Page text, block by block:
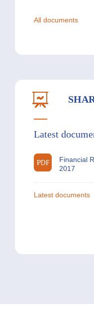
All documents
Latest
Financial
2017
Latest documents